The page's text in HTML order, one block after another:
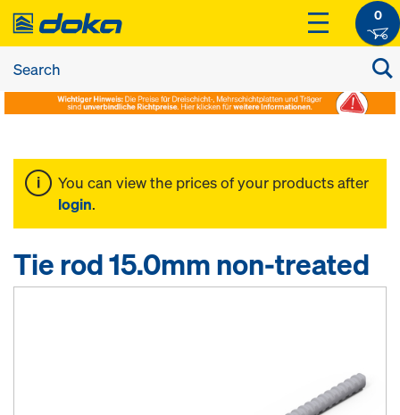
0
You can view the prices of your products after
login.
Tie rod 15.0mm non-treated